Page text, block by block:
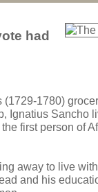
had
1780)
Ignatius Sancho
first person of
away to live
and his